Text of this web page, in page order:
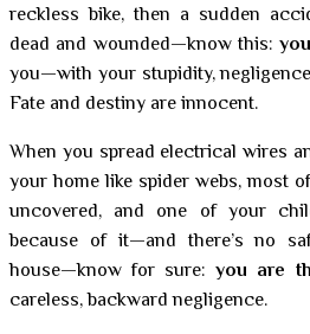
reckless bike, then a sudden
dead and wounded—know this:
you—with your stupidity,
Fate and destiny are innocent.
When you spread electrical wires
your home like spider webs, most
uncovered, and one of your
because of it—and there’s no
house—know for sure:you are
careless, backward negligence.